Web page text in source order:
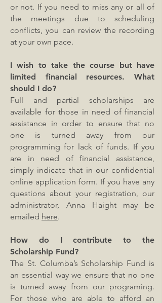
or not. If you need to miss any or all of
the meetings due to scheduling
conflicts, you can review the recording
at your own pace.
I wish to take the course but have
limited financial resources. What
should I do?
Full and partial scholarships are
available for those in need of financial
assistance in order to ensure that no
one is turned away from our
programming for lack of funds. If you
are in need of financial assistance,
simply indicate that in our confidential
online application form. If you have any
questions about your registration, our
administrator, Anna Haight may be
emailed here.
How do I contribute to the
Scholarship Fund?
The St. Columba’s Scholarship Fund is
an essential way we ensure that no one
is turned away from our programing.
For those who are able to afford an